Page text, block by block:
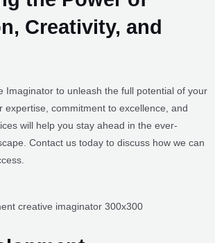
Digital Success:
Power of Innovation,
Results